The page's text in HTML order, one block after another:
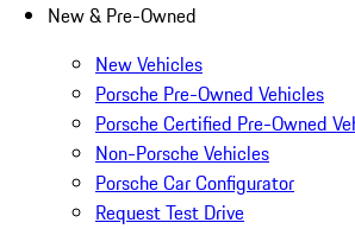
New & Pre-Owned
New Vehicles
Porsche Pre-Owned Vehicles
Porsche Certified Pre-Owned
Non-Porsche Vehicles
Porsche Car Configurator
Request Test Drive